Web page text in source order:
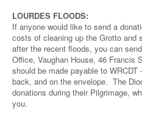
LOURDES FLOODS:
If anyone would like to send a
costs of cleaning up the Grotto and
after the recent floods, you can
Office, Vaughan House, 46 Francis
should be made payable to WRCDT
back, and on the envelope. The
donations during their Pilgrimage,
you.